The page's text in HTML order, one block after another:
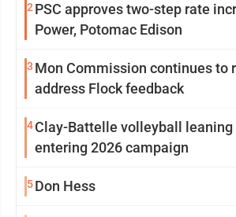
2 PSC approves two-step rate
Power, Potomac Edison
3 Mon Commission continues to
address Flock feedback
4Clay-Battelle volleyball leaning
entering 2026 campaign
5Don Hess